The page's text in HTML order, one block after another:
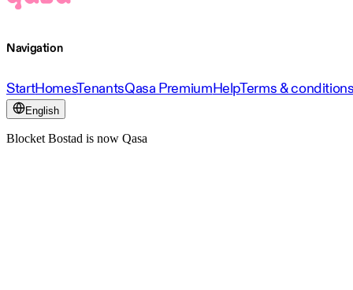
Navigation
StartHomesTenantsQasa PremiumHelpTerms &
English
Blocket Bostad is now Qasa